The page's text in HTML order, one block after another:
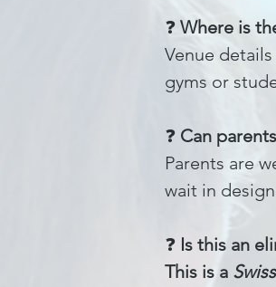
❓ Where is
Venue
gyms or
❓ Can
Parents are
wait in
❓ Is this an
This is a